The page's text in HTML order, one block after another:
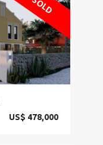
SOLD
US$ 478,000